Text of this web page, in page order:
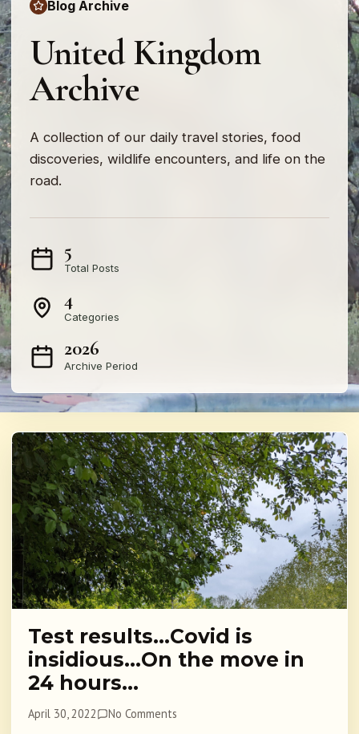
Blog Archive
United Kingdom
Archive
A collection of our daily travel stories, food
discoveries, wildlife encounters, and life on the
road.
5
Total Posts
4
Categories
2026
Archive Period
Test results…Covid is
insidious…On the move in
24 hours…
April 30, 2022 No Comments